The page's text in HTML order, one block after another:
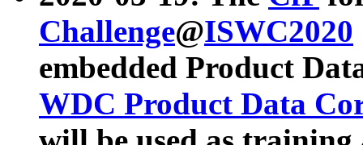
Challenge@ISWC2020
embedded Product
WDC Product Data